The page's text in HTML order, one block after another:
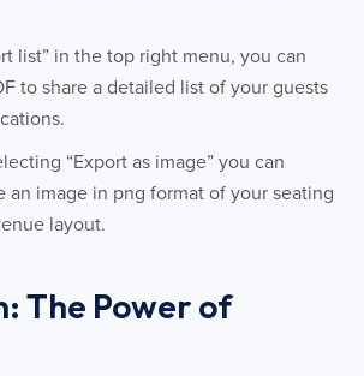
list” in the top right menu, you can
to share a detailed list of your guests
“Export as image” you can
an image in png format of your seating
layout.
The Power of